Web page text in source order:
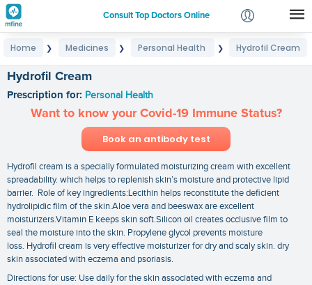
Consult Top Doctors Online
Login
Home ❯ Medicines ❯ Personal Health ❯ Hydrofil Cream
Hydrofil Cream
Prescription for: Personal Health
Want to know your Covid-19 Immune Status?
Book an antibody test
Hydrofil cream is a specially formulated moisturizing cream with excellent
spreadability. which helps to replenish skin’s moisture and protective lipid
barrier. Role of key ingredients:Lecithin helps reconstitute the deficient
hydrolipidic film of the skin.Aloe vera and beeswax are excellent
moisturizers.Vitamin E keeps skin soft.Silicon oil creates occlusive film to
seal the moisture into the skin. Propylene glycol prevents moisture
loss. Hydrofil cream is very effective moisturizer for dry and scaly skin. dry
skin associated with eczema and psoriasis.
Directions for use: Use daily for the skin associated with eczema and